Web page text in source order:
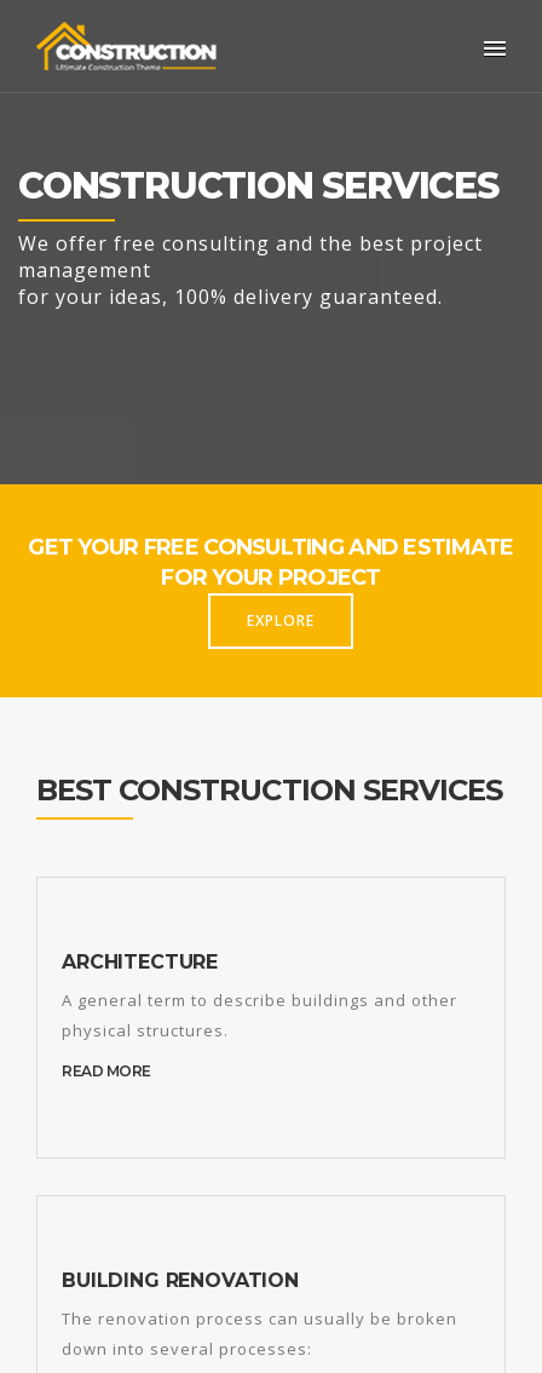
CONSTRUCTION SERVICES
We offer free consulting and the best project
management
for your ideas, 100% delivery guaranteed.
GET YOUR FREE CONSULTING AND ESTIMATE
FOR YOUR PROJECT
EXPLORE
BEST CONSTRUCTION SERVICES
ARCHITECTURE
A general term to describe buildings and other
physical structures.
READ MORE
BUILDING RENOVATION
The renovation process can usually be broken
down into several processes: